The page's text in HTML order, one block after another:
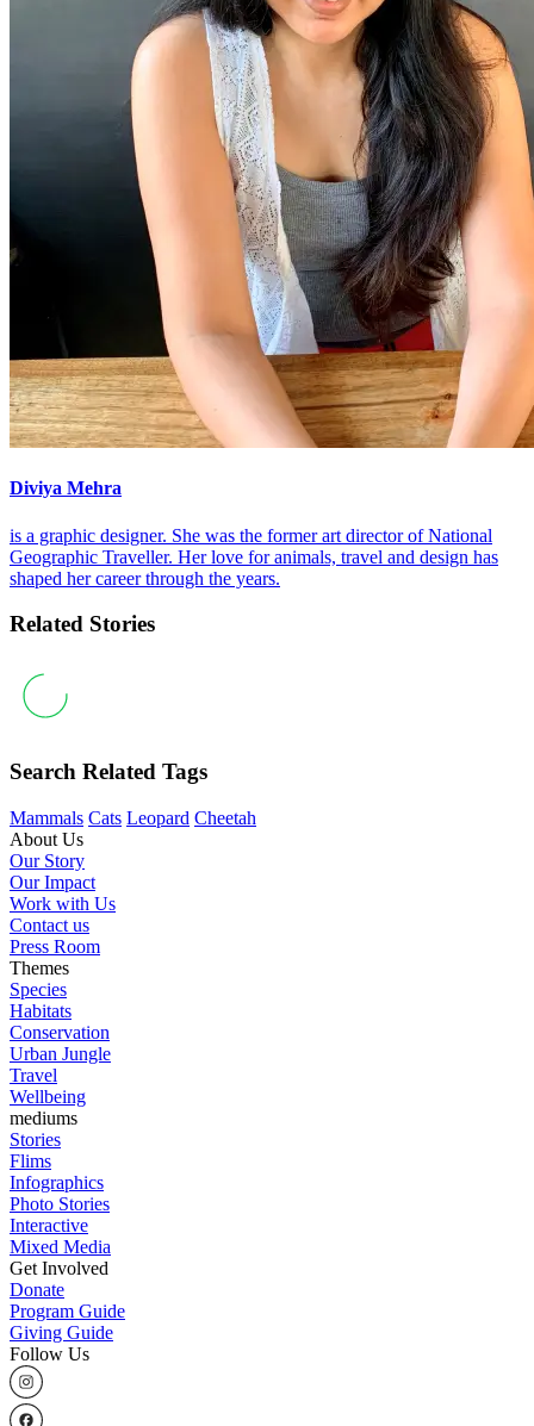
Diviya Mehra
is a graphic designer. She was the former art director of National
Geographic Traveller. Her love for animals, travel and design has
shaped her career through the years.
Related Stories
Search Related Tags
Mammals Cats Leopard Cheetah
About Us
Our Story
Our Impact
Work with Us
Contact us
Press Room
Themes
Species
Habitats
Conservation
Urban Jungle
Travel
Wellbeing
mediums
Stories
Flims
Infographics
Photo Stories
Interactive
Mixed Media
Get Involved
Donate
Program Guide
Giving Guide
Follow Us